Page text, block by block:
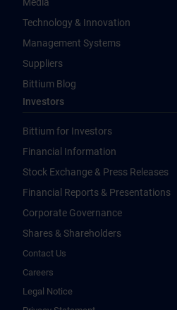
Technology & Innovation
Management Systems
Suppliers
Bittium Blog
Investors
Bittium for Investors
Financial Information
Stock Exchange & Press Releases
Financial Reports & Presentations
Corporate Governance
Shares & Shareholders
Contact Us
Careers
Legal Notice